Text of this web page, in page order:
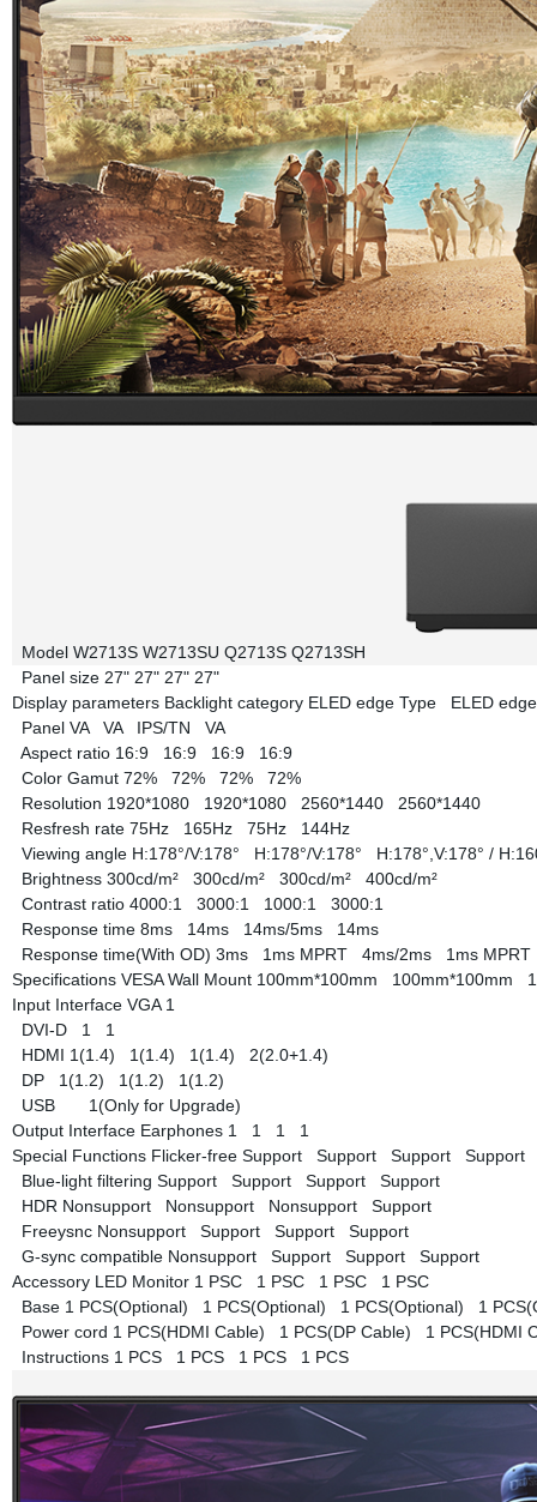
Model W2713S W2713SU Q2713S Q2713SH
Panel size 27" 27" 27" 27"
Display parameters Backlight category ELED edge Type ELED
Panel VA VA IPS/TN VA
Aspect ratio 16:9 16:9 16:9 16:9
Color Gamut 72% 72% 72% 72%
Resolution 1920*1080 1920*1080 2560*1440 2560*1440
Resfresh rate 75Hz 165Hz 75Hz 144Hz
Viewing angle H:178°/V:178° H:178°/V:178° H:178°,V:178° /
Brightness 300cd/m² 300cd/m² 300cd/m² 400cd/m²
Contrast ratio 4000:1 3000:1 1000:1 3000:1
Response time 8ms 14ms 14ms/5ms 14ms
Response time(With OD) 3ms 1ms MPRT 4ms/2ms 1ms
Specifications VESA Wall Mount 100mm*100mm 100mm*100mm
Input Interface VGA 1
DVI-D
1 1
HDMI 1(1.4) 1(1.4) 1(1.4) 2(2.0+1.4)
DP
1(1.2) 1(1.2) 1(1.2)
USB
1(Only for Upgrade)
Output Interface Earphones 1 1 1 1
Special Functions Flicker-free Support Support Support Support
Blue-light filtering Support Support Support Support
HDR Nonsupport Nonsupport Nonsupport Support
Freeysnc Nonsupport Support Support Support
G-sync compatible Nonsupport Support Support Support
Accessory LED Monitor 1 PSC 1 PSC 1 PSC 1 PSC
Base 1 PCS(Optional) 1 PCS(Optional) 1 PCS(Optional) 1
Power cord 1 PCS(HDMI Cable) 1 PCS(DP Cable) 1 PCS(HDMI
Instructions 1 PCS 1 PCS 1 PCS 1 PCS